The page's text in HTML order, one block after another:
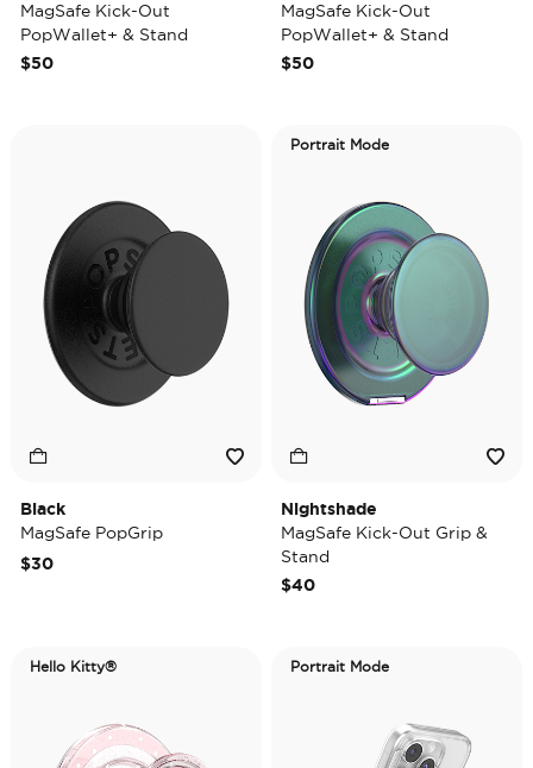
MagSafe Kick-Out
PopWallet+ & Stand
$50
MagSafe Kick-Out
PopWallet+ & Stand
$50
Black
MagSafe PopGrip
$30
Portrait Mode
Nightshade
MagSafe Kick-Out Grip &
Stand
$40
Hello Kitty® Portrait Mode